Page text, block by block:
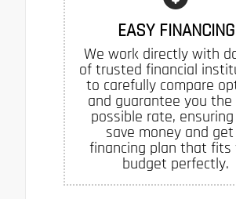
EASY FINANCING
We work directly with
of trusted financial
to carefully compare
and guarantee you
possible rate,
save money and
financing plan that fits
budget perfectly.